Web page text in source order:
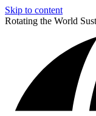
Skip to content
Rotating the World